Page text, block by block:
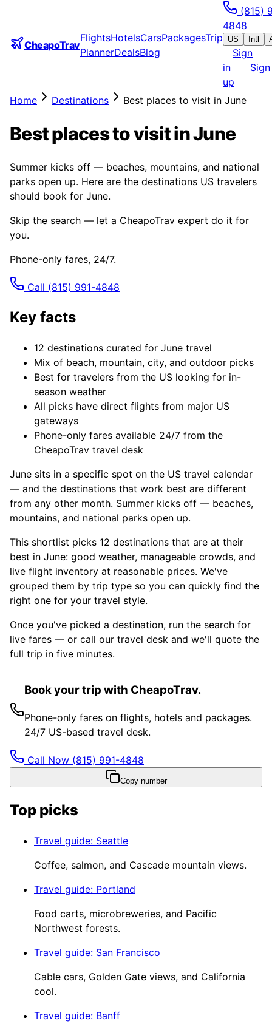
CheapoTrav
FlightsHotelsCarsPackagesTrip
PlannerDealsBlog
(815)
4848
US Intl
Sign
in
Sign
up
Home
Destinations Best places to visit in June
Best places to visit in June
Summer kicks off — beaches, mountains, and national
parks open up. Here are the destinations US travelers
should book for June.
Skip the search — let a CheapoTrav expert do it for
you.
Phone-only fares, 24/7.
Call (815) 991-4848
Key facts
12 destinations curated for June travel
Mix of beach, mountain, city, and outdoor picks
Best for travelers from the US looking for in-
season weather
All picks have direct flights from major US
gateways
Phone-only fares available 24/7 from the
CheapoTrav travel desk
June sits in a specific spot on the US travel calendar
— and the destinations that work best are different
from any other month. Summer kicks off — beaches,
mountains, and national parks open up.
This shortlist picks 12 destinations that are at their
best in June: good weather, manageable crowds, and
live flight inventory at reasonable prices. We've
grouped them by trip type so you can quickly find the
right one for your travel style.
Once you've picked a destination, run the search for
live fares — or call our travel desk and we'll quote the
full trip in five minutes.
Book your trip with CheapoTrav.
Phone-only fares on flights, hotels and packages.
24/7 US-based travel desk.
Call Now (815) 991-4848
Copy number
Top picks
Travel guide: Seattle
Coffee, salmon, and Cascade mountain views.
Travel guide: Portland
Food carts, microbreweries, and Pacific
Northwest forests.
Travel guide: San Francisco
Cable cars, Golden Gate views, and California
cool.
Travel guide: Banff